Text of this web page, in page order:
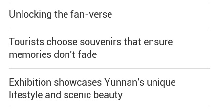
Unlocking the fan-verse
Tourists choose souvenirs that ensure
memories don't fade
Exhibition showcases Yunnan's unique
lifestyle and scenic beauty